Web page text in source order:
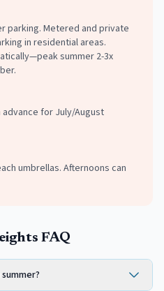
parking. Metered and private
in residential areas.
summer 2-3x
for July/August
umbrellas. Afternoons can
FAQ